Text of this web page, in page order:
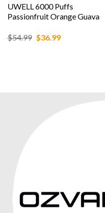
UWELL 6000 Puffs
Passionfruit Orange Guava
$54.99 Original
price
$36.99Current